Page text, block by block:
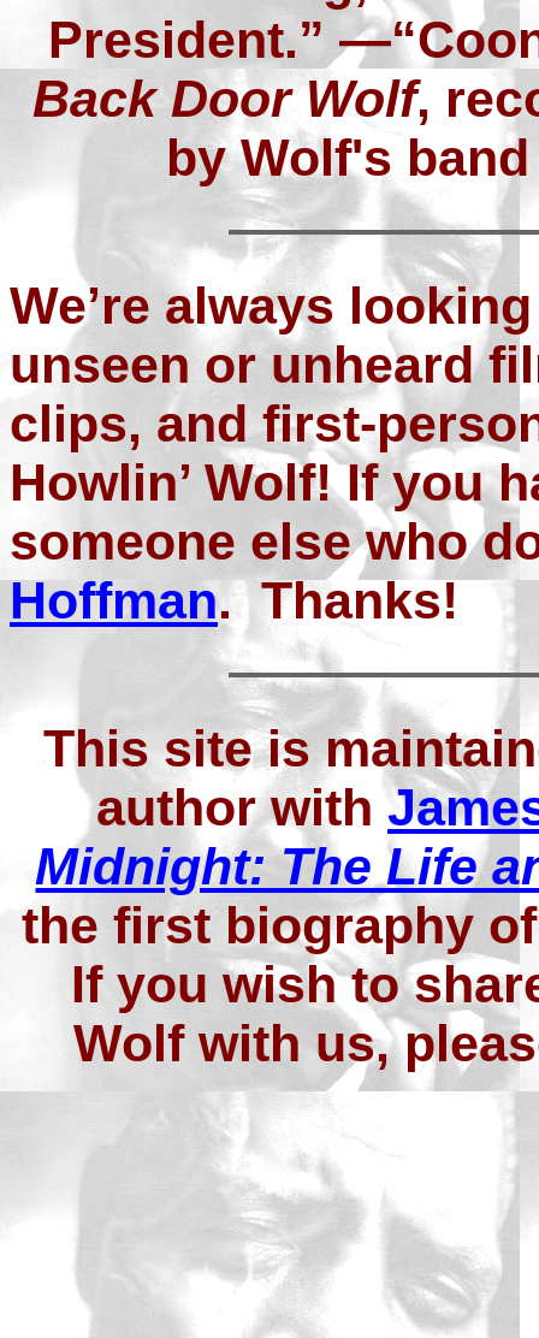
President.”
Back Door Wolf,
by Wolf's
We’re always
unseen or unheard
clips, and first-
Howlin’ Wolf! If you
someone else who
Hoffman. Thanks!
This site is
author with
Midnight: The Life
the first biography
If you wish to
Wolf with us,